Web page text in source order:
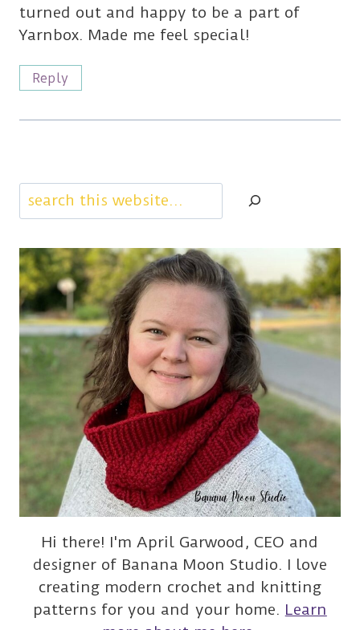
turned out and happy to be a part of
Yarnbox. Made me feel special!
Reply
Search
Hi there! I'm April Garwood, CEO and
designer of Banana Moon Studio. I love
creating modern crochet and knitting
patterns for you and your home. Learn